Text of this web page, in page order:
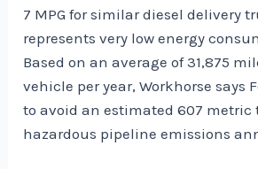
7 MPG for similar diesel delivery
represents very low energy
Based on an average of 31,875
vehicle per year, Workhorse says
to avoid an estimated 607 metric
hazardous pipeline emissions